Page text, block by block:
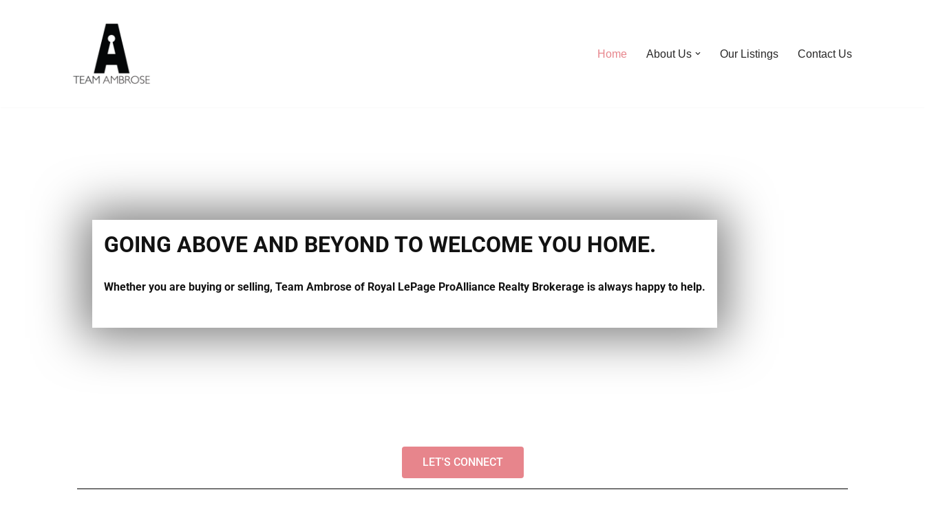
Home About Us Our Listings Contact Us
GOING ABOVE AND BEYOND TO WELCOME YOU HOME.
Whether you are buying or selling, Team Ambrose of Royal LePage ProAlliance Realty Brokerage is always happy to help.
LET'S CONNECT